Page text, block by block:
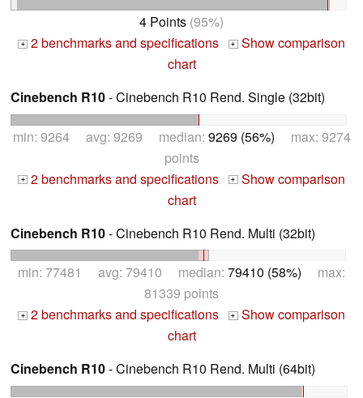
4 Points (95%)
+ 2 benchmarks and specifications + Show comparison
chart
Cinebench R10- Cinebench R10 Rend. Single (32bit)
min: 9264 avg: 9269 median: 9269 (56%) max: 9274
points
+ 2 benchmarks and specifications + Show comparison
chart
Cinebench R10- Cinebench R10 Rend. Multi (32bit)
min: 77481 avg: 79410 median: 79410 (58%) max:
81339 points
+ 2 benchmarks and specifications + Show comparison
chart
Cinebench R10- Cinebench R10 Rend. Multi (64bit)